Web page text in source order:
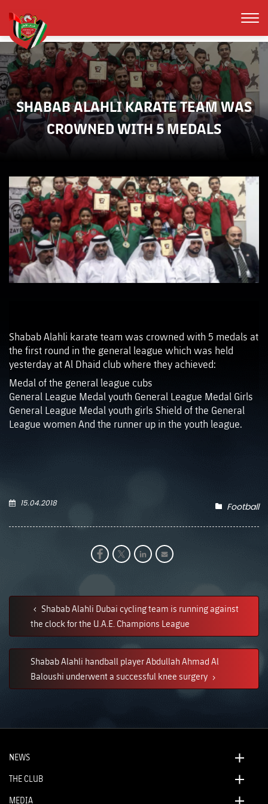
SHABAB ALAHLI KARATE TEAM WAS
CROWNED WITH 5 MEDALS
Shabab Alahli karate team was crowned with 5 medals at
the first round in the general league which was held
yesterday at Al Dhaid club where they achieved:
‏Medal of the general league cubs
‏General League Medal youth ‏General League Medal Girls
League women ‏And the runner up in the youth league.
15.04.2018 Football
Shabab Alahli Dubai cycling team is running against
the clock for the U.A.E. Champions League
Shabab Alahli handball player Abdullah Ahmad Al
Baloushi underwent a successful knee surgery
NEWS
THE CLUB
MEDIA